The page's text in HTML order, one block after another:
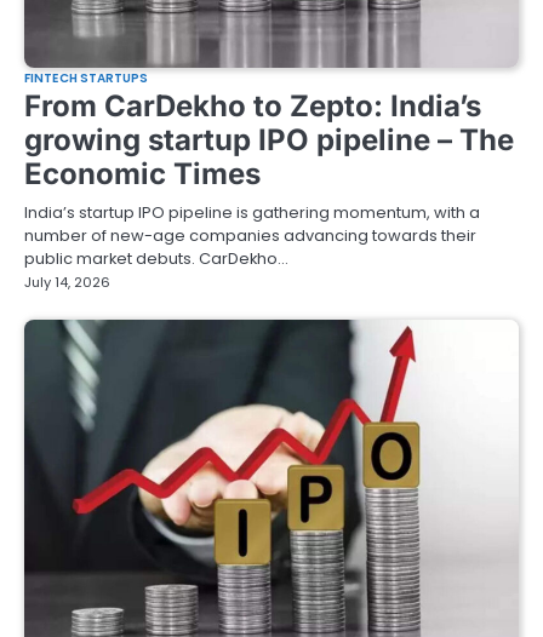
FINTECH STARTUPS
From CarDekho to Zepto: India’s
growing startup IPO pipeline – The
Economic Times
India’s startup IPO pipeline is gathering momentum, with a
number of new-age companies advancing towards their
public market debuts. CarDekho…
July 14, 2026